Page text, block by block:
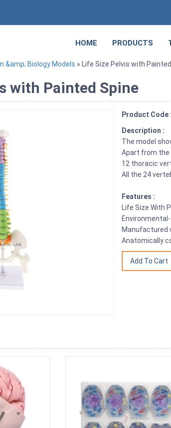
HOME PRODUCTS
&amp; Biology Models » Life Size Pelvis with
with Painted Spine
Product Code
Description :
The model
Apart from the
12 thoracic
All the 24
Features :
Life Size With
Manufactured
Anatomically